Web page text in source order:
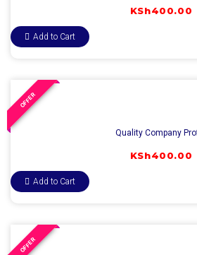
KSh400.00
Add to Cart
OFFER
Quality Company
KSh400.00
Add to Cart
OFFER